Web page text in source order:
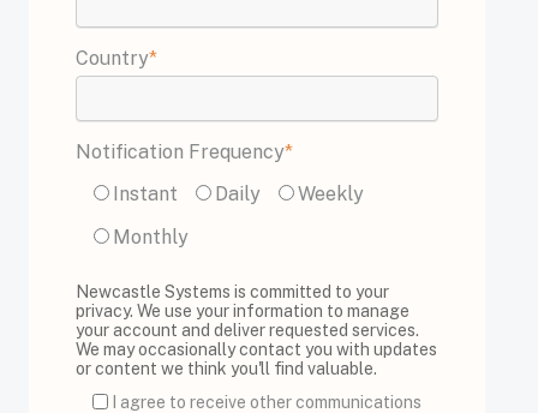
Country*
Notification Frequency*
Instant
Daily
Weekly
Monthly
Newcastle Systems is committed to your
privacy. We use your information to manage
your account and deliver requested services.
We may occasionally contact you with updates
or content we think you'll find valuable.
I agree to receive other communications